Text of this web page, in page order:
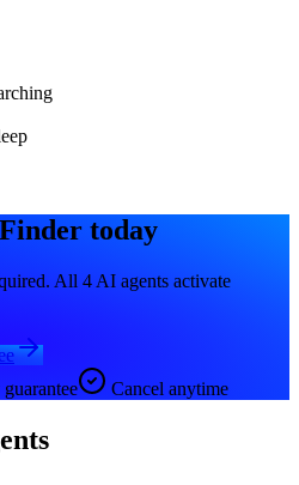
today
All 4 AI agents activate
Cancel anytime